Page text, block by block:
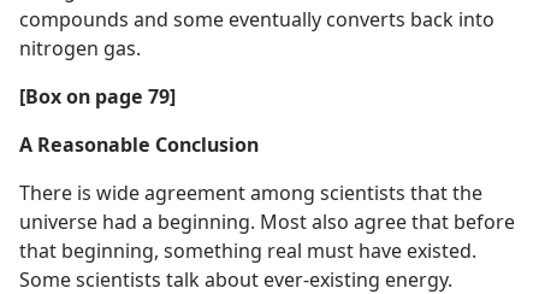
compounds and some eventually converts back into
nitrogen gas.
[Box on page 79]
A Reasonable Conclusion
There is wide agreement among scientists that the
universe had a beginning. Most also agree that before
that beginning, something real must have existed.
Some scientists talk about ever-existing energy.